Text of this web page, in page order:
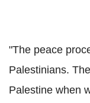
"The peace
Palestinians.
Palestine when